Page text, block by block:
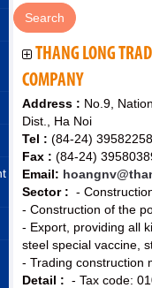
THANG LONG
COMPANY
Address : No.9,
Dist., Ha Noi
Tel : (84-24) 39582258
Fax : (84-24)
Email:
Sector : -
- Construction of the
- Export, providing all
steel special vaccine,
- Trading construction
Detail : - Tax code: